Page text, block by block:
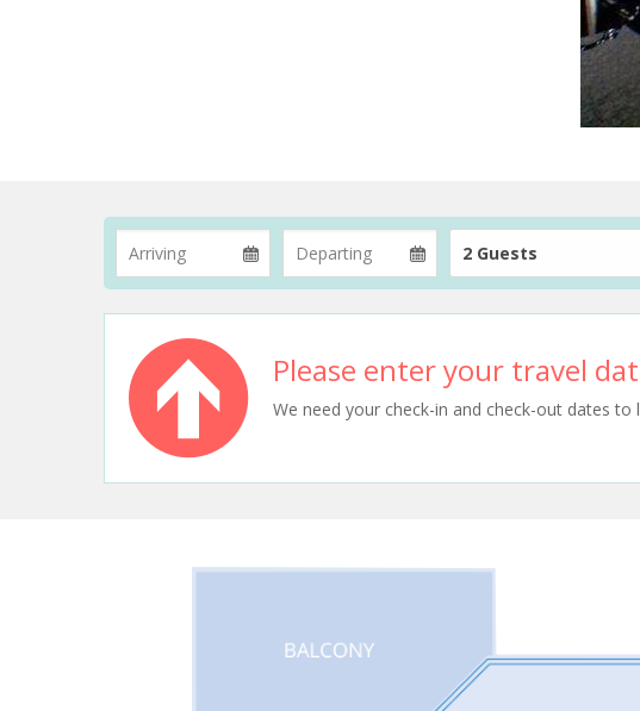
2 Guests
Please enter your travel
We need your check-in and check-out dates